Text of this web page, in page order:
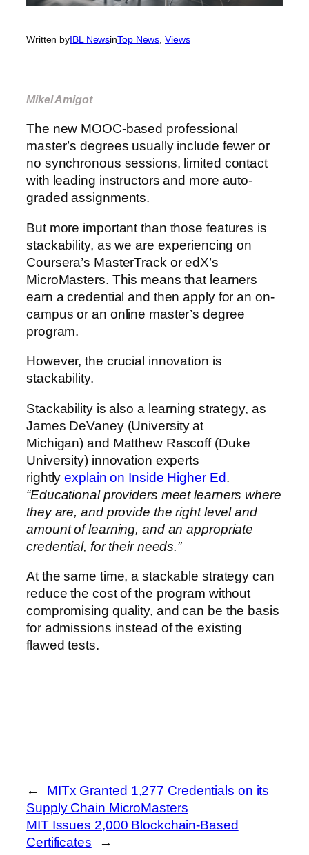
Written byIBL NewsinTop News , Views
Mikel Amigot
The new MOOC-based professional
master’s degrees usually include fewer or
no synchronous sessions, limited contact
with leading instructors and more auto-
graded assignments.
But more important than those features is
stackability, as we are experiencing on
Coursera’s MasterTrack or edX’s
MicroMasters. This means that learners
earn a credential and then apply for an on-
campus or an online master’s degree
program.
However, the crucial innovation is
stackability.
Stackability is also a learning strategy, as
James DeVaney (University at
Michigan) and Matthew Rascoff (Duke
University) innovation experts
rightlyexplain on Inside Higher Ed.
“Educational providers meet learners where
they are, and provide the right level and
amount of learning, and an appropriate
credential, for their needs.”
At the same time, a stackable strategy can
reduce the cost of the program without
compromising quality, and can be the basis
for admissions instead of the existing
flawed tests.
←
MITx Granted 1,277 Credentials on its
Supply Chain MicroMasters
MIT Issues 2,000 Blockchain-Based
Certificates
→